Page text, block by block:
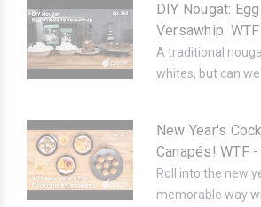
DIY Nougat:
Versawhip.
A traditional
whites, but can we
New Year's
Canapés! WTF
Roll into the new
memorable way